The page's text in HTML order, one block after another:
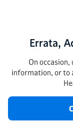
Errata,
On
information, or to